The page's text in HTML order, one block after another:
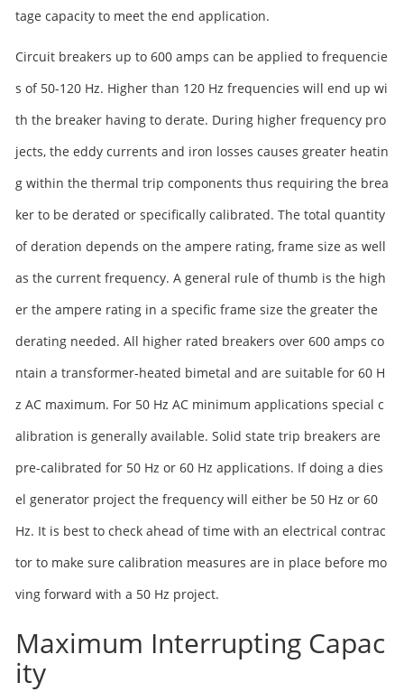
tage capacity to meet the end application.
Circuit breakers up to 600 amps can be applied to frequencie
s of 50-120 Hz. Higher than 120 Hz frequencies will end up wi
th the breaker having to derate. During higher frequency pro
jects, the eddy currents and iron losses causes greater heatin
g within the thermal trip components thus requiring the brea
ker to be derated or specifically calibrated. The total quantity
of deration depends on the ampere rating, frame size as well
as the current frequency. A general rule of thumb is the high
er the ampere rating in a specific frame size the greater the
derating needed. All higher rated breakers over 600 amps co
ntain a transformer-heated bimetal and are suitable for 60 H
z AC maximum. For 50 Hz AC minimum applications special c
alibration is generally available. Solid state trip breakers are
pre-calibrated for 50 Hz or 60 Hz applications. If doing a dies
el generator project the frequency will either be 50 Hz or 60
Hz. It is best to check ahead of time with an electrical contrac
tor to make sure calibration measures are in place before mo
ving forward with a 50 Hz project.
Maximum Interrupting Capac
ity